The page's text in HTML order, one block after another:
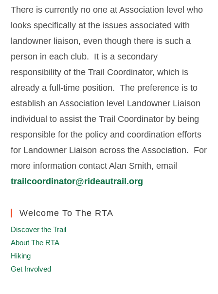
There is currently no one at Association level who
looks specifically at the issues associated with
landowner liaison, even though there is such a
person in each club. It is a secondary
responsibility of the Trail Coordinator, which is
already a full-time position. The preference is to
establish an Association level Landowner Liaison
individual to assist the Trail Coordinator by being
responsible for the policy and coordination efforts
for Landowner Liaison across the Association. For
more information contact Alan Smith, email
trailcoordinator@rideautrail.org
Welcome To The RTA
Discover the Trail
About The RTA
Hiking
Get Involved